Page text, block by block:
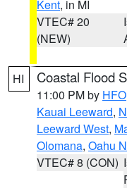
Kent, in MI
VTEC# 20
(NEW)
HI Coastal Flood
11:00 PM by HFO
Kauai Leeward,
Leeward West,
Olomana, Oahu
VTEC# 8 (CON)